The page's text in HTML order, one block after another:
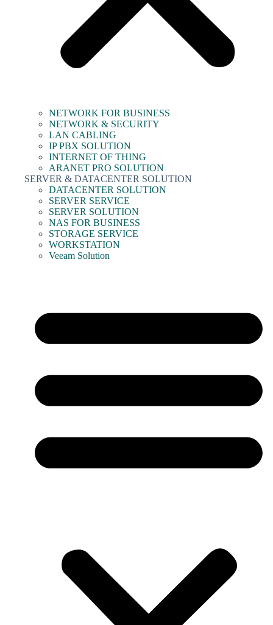
NETWORK FOR BUSINESS
NETWORK & SECURITY
LAN CABLING
IP PBX SOLUTION
INTERNET OF THING
ARANET PRO SOLUTION
SERVER & DATACENTER SOLUTION
DATACENTER SOLUTION
SERVER SERVICE
SERVER SOLUTION
NAS FOR BUSINESS
STORAGE SERVICE
WORKSTATION
Veeam Solution